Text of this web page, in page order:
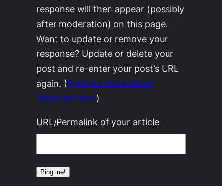
response will then appear (possibly
after moderation) on this page.
Want to update or remove your
response? Update or delete your
post and re-enter your post’s URL
again. (Find out more about
Webmentions.)
URL/Permalink of your article